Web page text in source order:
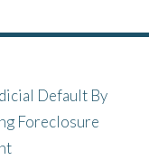
Default By
Foreclosure